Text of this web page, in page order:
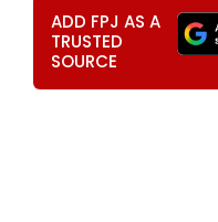
ADD FPJ AS A
TRUSTED
SOURCE